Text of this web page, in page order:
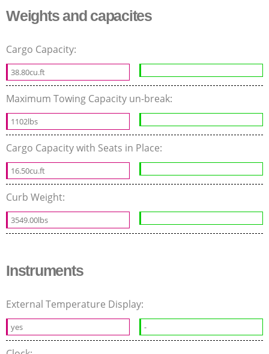
Weights and capacites
Cargo Capacity:
38.80cu.ft
Maximum Towing Capacity un-break:
1102lbs
Cargo Capacity with Seats in Place:
16.50cu.ft
Curb Weight:
3549.00lbs
Instruments
External Temperature Display:
yes -